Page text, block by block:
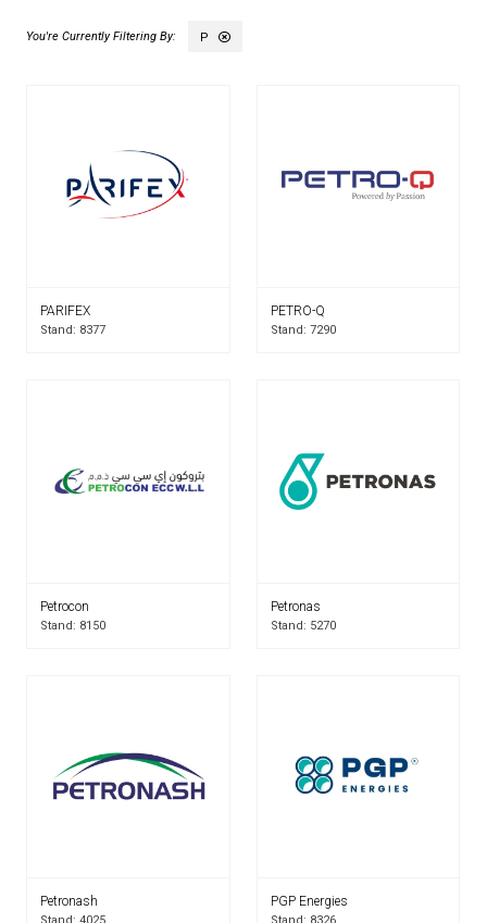
P
PARIFEX
Stand: 8377
PETRO-Q
Stand: 7290
Petrocon
Stand: 8150
Petronas
Stand: 5270
Petronash PGP Energies